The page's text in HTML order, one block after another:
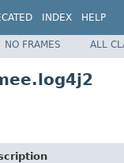
INDEX HELP
NO FRAMES ALL